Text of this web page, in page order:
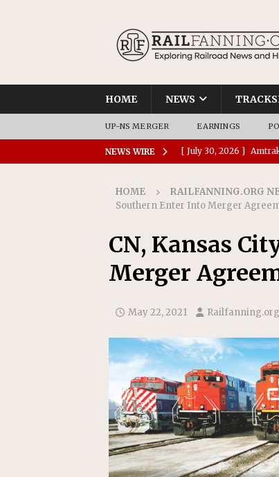
HOME NEWS
UP-NS MERGER EARNINGS
NEWS WIRE [ July 30, 2026 ]
[ July 30, 2026 ] VIA
[ July 29, 2026 ]
Replacement Program
[ July 31, 2026 ] CN:
NATIONAL
HOME RAILFANNING.ORG
Southern Enter Into Merger
CN, Kansas
Merger
May 22, 2021